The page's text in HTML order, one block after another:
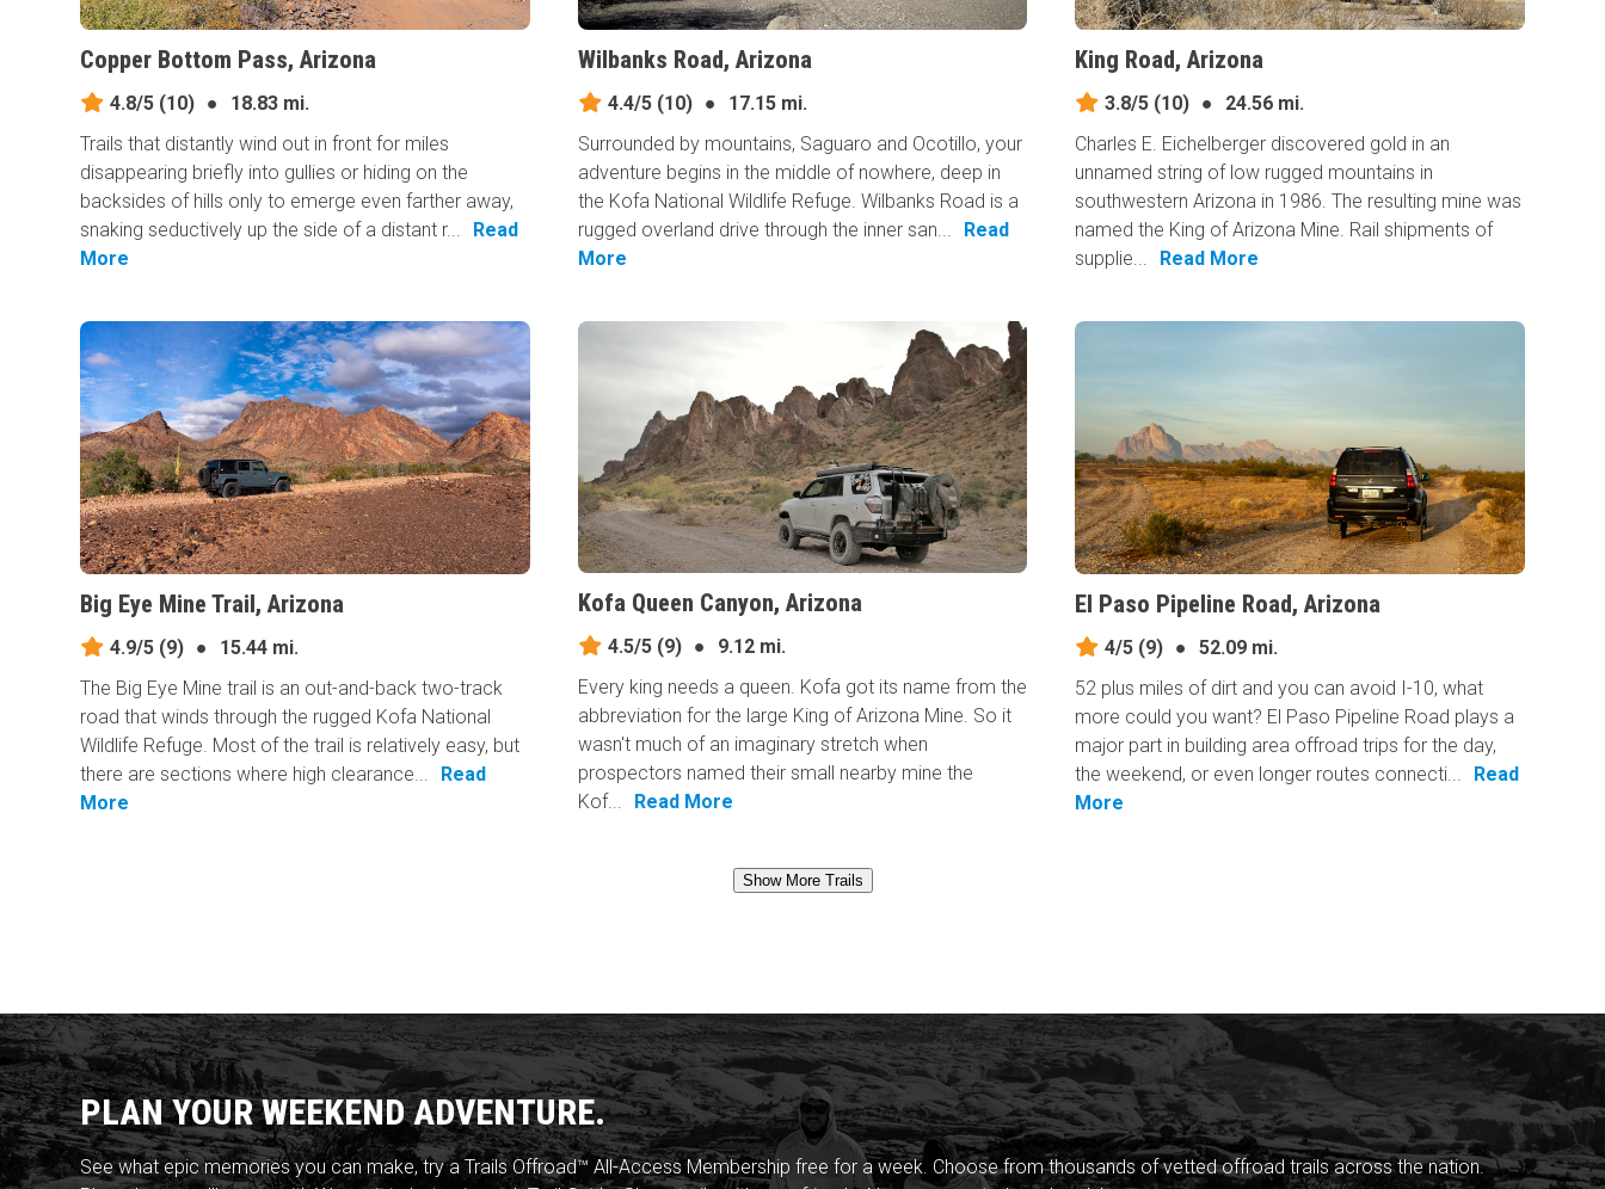
Copper Bottom Pass, Arizona
4.8/5 (10) ●
18.83 mi.
Trails that distantly wind out in front for miles
disappearing briefly into gullies or hiding on the
backsides of hills only to emerge even farther away,
snaking seductively up the side of a distant r...
Read
More
Wilbanks Road, Arizona
4.4/5(10) ●
17.15 mi.
Surrounded by mountains, Saguaro and Ocotillo, your
adventure begins in the middle of nowhere, deep in
the Kofa National Wildlife Refuge. Wilbanks Road is a
rugged overland drive through the inner san...
Read
More
King Road, Arizona
3.8/5 (10) ●
24.56 mi.
Charles E. Eichelberger discovered gold in an
unnamed string of low rugged mountains in
southwestern Arizona in 1986. The resulting mine was
named the King of Arizona Mine. Rail shipments of
supplie...
Read More
Big Eye Mine Trail, Arizona
4.9/5 (9) ●
15.44 mi.
The Big Eye Mine trail is an out-and-back two-track
road that winds through the rugged Kofa National
Wildlife Refuge. Most of the trail is relatively easy, but
there are sections where high clearance...
Read
More
Kofa Queen Canyon, Arizona
4.5/5(9) ●
9.12 mi.
Every king needs a queen. Kofa got its name from the
abbreviation for the large King of Arizona Mine. So it
wasn't much of an imaginary stretch when
prospectors named their small nearby mine the
Kof...
Read More
El Paso Pipeline Road, Arizona
4/5 (9) ●
52.09 mi.
52 plus miles of dirt and you can avoid I-10, what
more could you want? El Paso Pipeline Road plays a
major part in building area offroad trips for the day,
the weekend, or even longer routes connecti...
Read
More
Show More Trails
PLAN YOUR WEEKEND ADVENTURE.
See what epic memories you can make, try a Trails Offroad™ All-Access Membership free for a week. Choose from thousands of vetted offroad trails across the nation.